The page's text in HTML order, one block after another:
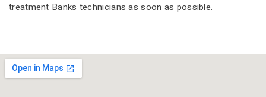
treatment Banks technicians as soon as possible.